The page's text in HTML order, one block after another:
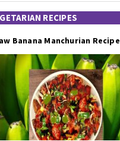
RECIPES
Banana Manchurian Recipe